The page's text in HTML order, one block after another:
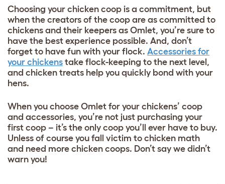
Choosing your chicken coop is a commitment, but
when the creators of the coop are as committed to
chickens and their keepers as Omlet, you’re sure to
have the best experience possible. And, don’t
forget to have fun with your flock. Accessories for
your chickens take flock-keeping to the next level,
and chicken treats help you quickly bond with your
hens.
When you choose Omlet for your chickens’ coop
and accessories, you’re not just purchasing your
first coop – it’s the only coop you’ll ever have to buy.
Unless of course you fall victim to chicken math
and need more chicken coops. Don’t say we didn’t
warn you!